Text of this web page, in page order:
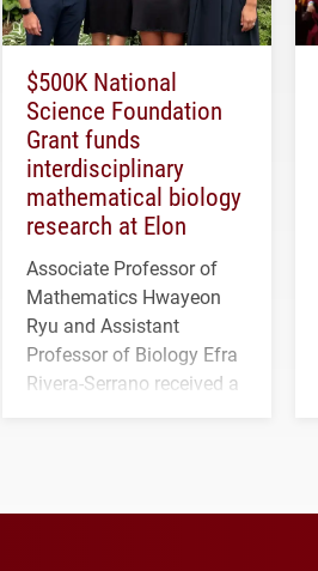
$500K National
Science Foundation
Grant funds
interdisciplinary
mathematical biology
research at Elon
Associate Professor of
Mathematics Hwayeon
Ryu and Assistant
Professor of Biology Efra
Rivera-Serrano received a